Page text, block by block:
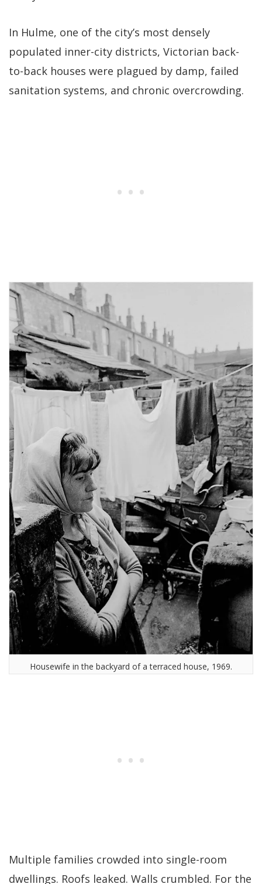
In Hulme, one of the city’s most densely
populated inner-city districts, Victorian back-
to-back houses were plagued by damp, failed
sanitation systems, and chronic overcrowding.
Housewife in the backyard of a terraced house, 1969.
Multiple families crowded into single-room
dwellings. Roofs leaked. Walls crumbled. For the